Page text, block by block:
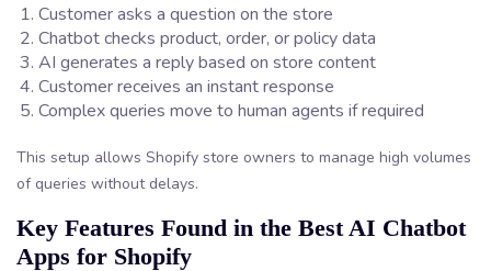
Customer asks a question on the store
Chatbot checks product, order, or policy data
AI generates a reply based on store content
Customer receives an instant response
Complex queries move to human agents if required
This setup allows Shopify store owners to manage high volumes
of queries without delays.
Key Features Found in the Best AI Chatbot
Apps for Shopify